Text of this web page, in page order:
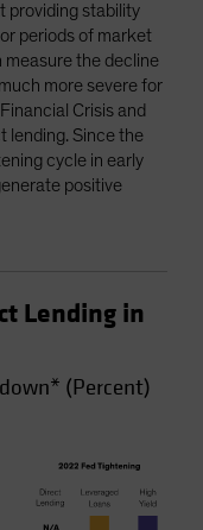
providing stability
periods of market
measure the decline
more severe for
Crisis and
lending. Since the
cycle in early
positive
Lending in
(Percent)